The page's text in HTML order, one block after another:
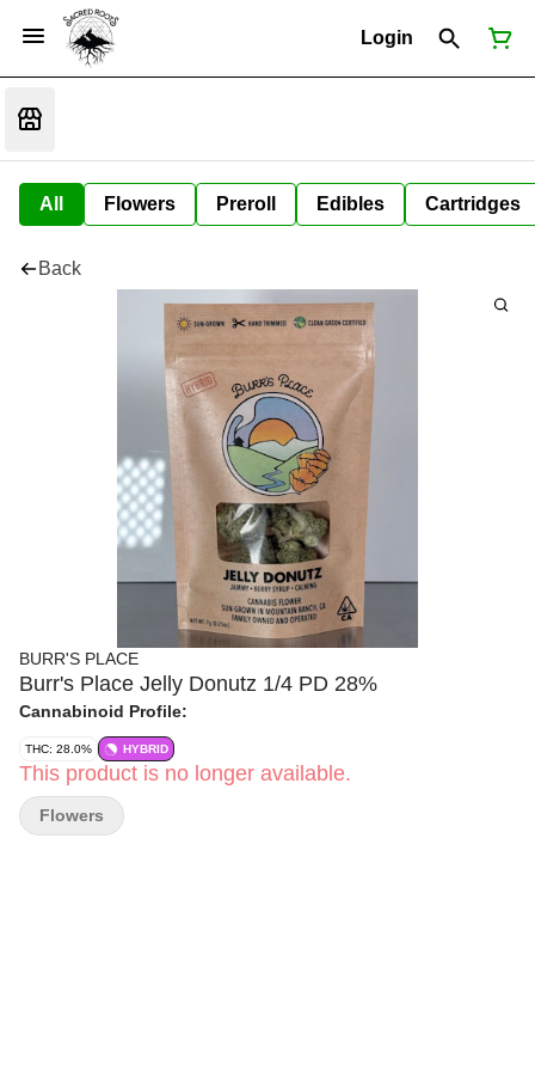
Login
All Flowers Preroll Edibles Cartridges
Back
BURR'S PLACE
Burr's Place Jelly Donutz 1/4 PD 28%
Cannabinoid Profile:
THC: 28.0% HYBRID
This product is no longer available.
Flowers